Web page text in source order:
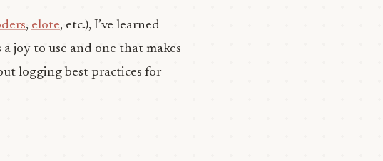
, elote, etc.), I’ve learned
joy to use and one that makes
logging best practices for